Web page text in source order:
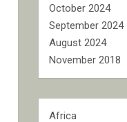
October 2024
September 2024
August 2024
November 2018
Africa